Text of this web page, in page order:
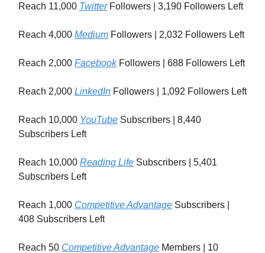
Reach 11,000 TwitterFollowers | 3,190 Followers Left
Reach 4,000 Medium Followers | 2,032 Followers Left
Reach 2,000 FacebookFollowers | 688 Followers Left
Reach 2,000 LinkedIn Followers | 1,092 Followers Left
Reach 10,000 YouTube Subscribers | 8,440
Subscribers Left
Reach 10,000 Reading Life Subscribers | 5,401
Subscribers Left
Reach 1,000 Competitive Advantage Subscribers |
408 Subscribers Left
Reach 50 Competitive Advantage Members | 10